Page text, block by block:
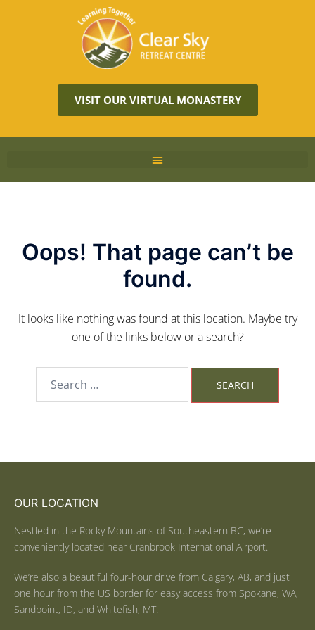
VISIT OUR VIRTUAL MONASTERY
Oops! That page can’t be
found.
It looks like nothing was found at this location. Maybe try
one of the links below or a search?
OUR LOCATION
Nestled in the Rocky Mountains of Southeastern BC, we’re
conveniently located near Cranbrook International Airport.
We’re also a beautiful four-hour drive from Calgary, AB, and just
one hour from the US border for easy access from Spokane, WA,
Sandpoint, ID, and Whitefish, MT.